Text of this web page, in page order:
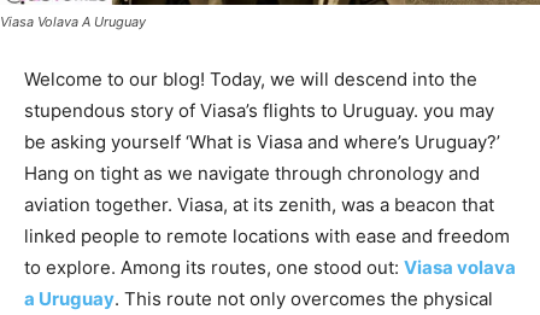
Viasa Volava A Uruguay
Welcome to our blog! Today, we will descend into the
stupendous story of Viasa’s flights to Uruguay. you may
be asking yourself ‘What is Viasa and where’s Uruguay?’
Hang on tight as we navigate through chronology and
aviation together. Viasa, at its zenith, was a beacon that
linked people to remote locations with ease and freedom
to explore. Among its routes, one stood out: Viasa volava
a Uruguay. This route not only overcomes the physical